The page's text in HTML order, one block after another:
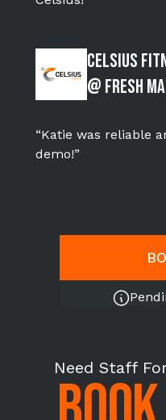
Celsius
@ Fresh
“Katie was reliable
demo!”
Need Staff